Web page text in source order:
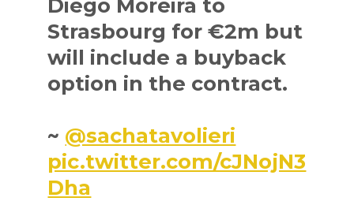
Diego Moreira to
Strasbourg for €2m but
will include a buyback
option in the contract.
~ @sachatavolieri
pic.twitter.com/cJNojN3
Dha